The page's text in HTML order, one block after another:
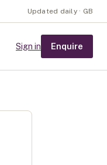
Updated daily · GB
Sign in Enquire